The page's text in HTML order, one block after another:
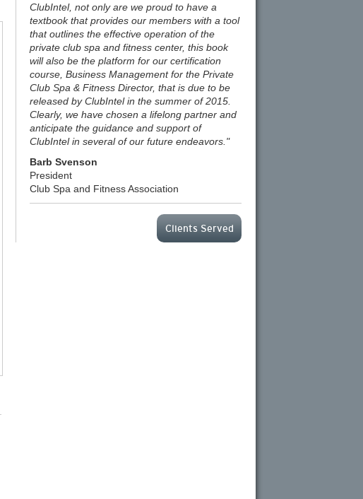
ClubIntel, not only are we proud to have a
textbook that provides our members with a tool
that outlines the effective operation of the
private club spa and fitness center, this book
will also be the platform for our certification
course, Business Management for the Private
Club Spa & Fitness Director, that is due to be
released by ClubIntel in the summer of 2015.
Clearly, we have chosen a lifelong partner and
anticipate the guidance and support of
ClubIntel in several of our future endeavors."
Barb Svenson
President
Club Spa and Fitness Association
Clients Served